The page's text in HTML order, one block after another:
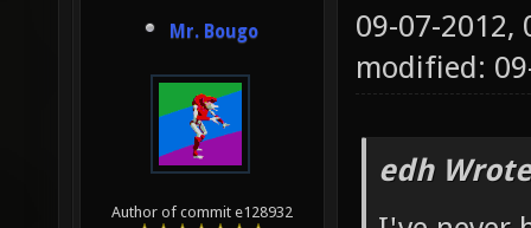
Mr. Bougo
Author of commit e128932
09-07-2012,
modified:
edh